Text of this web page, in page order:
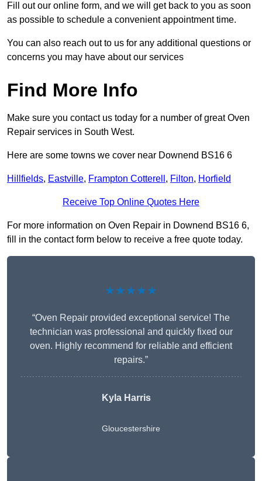
Fill out our online form, and we will get back to you as soon
as possible to schedule a convenient appointment time.
You can also reach out to us for any additional questions or
concerns you may have about our services
Find More Info
Make sure you contact us today for a number of great Oven
Repair services in South West.
Here are some towns we cover near Downend BS16 6
Hillfields, Eastville, Frampton Cotterell , Filton, Horfield
Receive Top Online Quotes Here
For more information on Oven Repair in Downend BS16 6,
fill in the contact form below to receive a free quote today.
★★★★★
“Oven Repair provided exceptional service! The
technician was professional and quickly fixed our
oven. Highly recommend for reliable and efficient
repairs.”
Kyla Harris
Gloucestershire